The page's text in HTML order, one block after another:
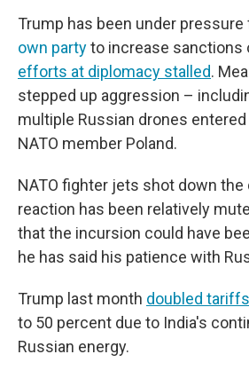
Trump has been under pressure
own partyto increase sanctions
efforts at diplomacy stalled.
stepped up aggression –
multiple Russian drones
NATO member Poland.
NATO fighter jets shot down the
reaction has been relatively
that the incursion could have
he has said his patience with
Trump last month doubled
to 50 percent due to India's
Russian energy.